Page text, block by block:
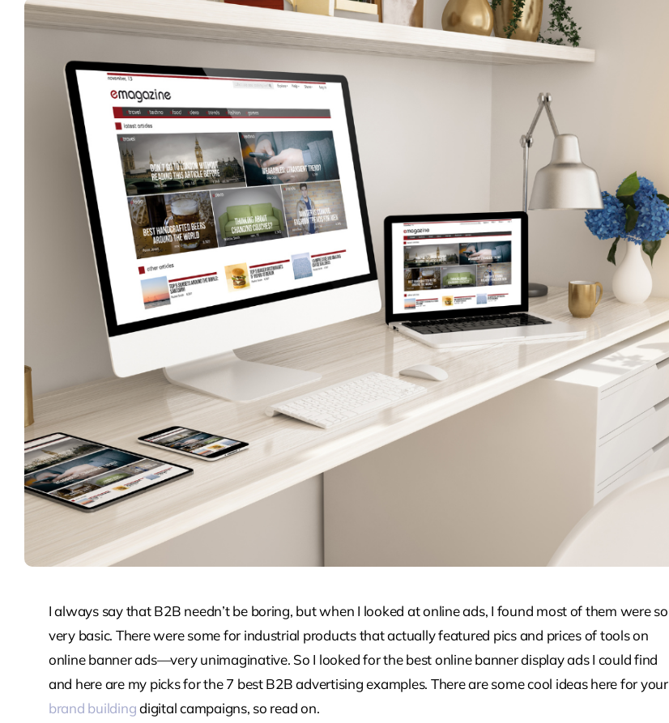
I always say that B2B needn’t be boring, but when I looked at online ads, I found most of them were so
very basic. There were some for industrial products that actually featured pics and prices of tools on
online banner ads—very unimaginative. So I looked for the best online banner display ads I could find
and here are my picks for the 7 best B2B advertising examples. There are some cool ideas here for your
brand buildingdigital campaigns, so read on.